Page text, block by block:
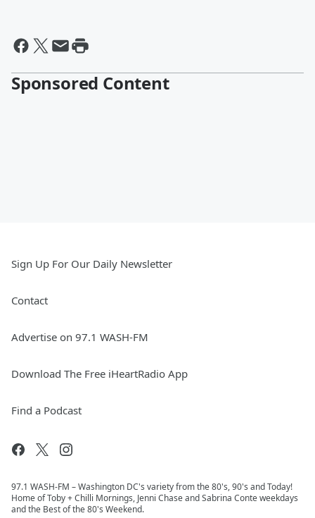
Sponsored Content
Sign Up For Our Daily Newsletter
Contact
Advertise on 97.1 WASH-FM
Download The Free iHeartRadio App
Find a Podcast
97.1 WASH-FM – Washington DC's variety from the 80's, 90's and Today!
Home of Toby + Chilli Mornings, Jenni Chase and Sabrina Conte weekdays
and the Best of the 80's Weekend.